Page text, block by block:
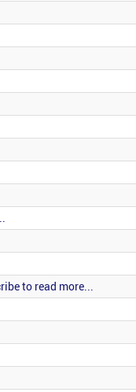
to read more...